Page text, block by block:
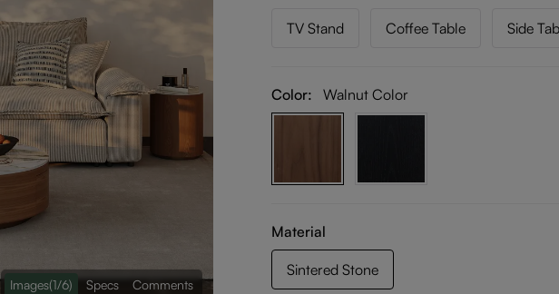
Images(1/6) Specs Comments
TV Stand Coffee Table Side
Color: Walnut Color
Material
Sintered Stone